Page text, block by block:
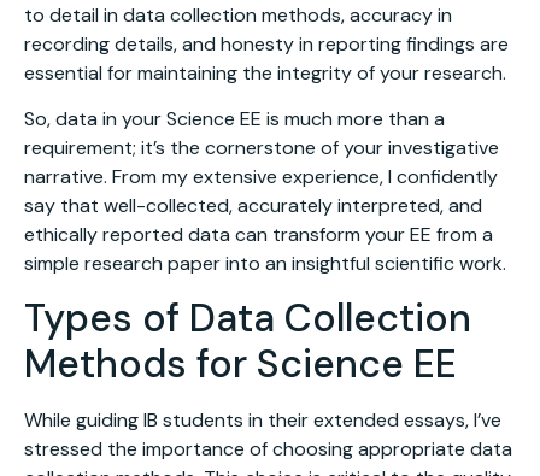
to detail in data collection methods, accuracy in
recording details, and honesty in reporting findings are
essential for maintaining the integrity of your research.
So, data in your Science EE is much more than a
requirement; it’s the cornerstone of your investigative
narrative. From my extensive experience, I confidently
say that well-collected, accurately interpreted, and
ethically reported data can transform your EE from a
simple research paper into an insightful scientific work.
Types of Data Collection
Methods for Science EE
While guiding IB students in their extended essays, I’ve
stressed the importance of choosing appropriate data